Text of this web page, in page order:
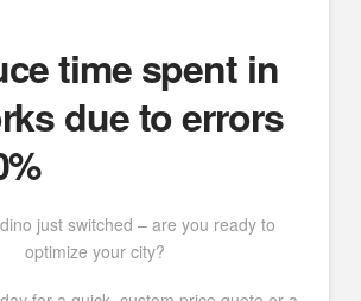
time spent in
due to errors
just switched – are you ready to
optimize your city?